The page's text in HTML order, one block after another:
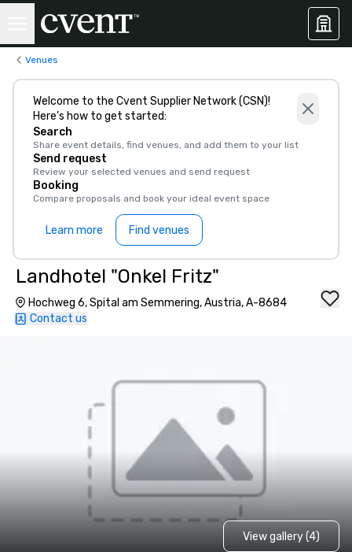
Venues
Welcome to the Cvent Supplier Network (CSN)!
Here’s how to get started:
Search
Share event details, find venues, and add them to your list
Send request
Review your selected venues and send request
Booking
Compare proposals and book your ideal event space
Learn more Find venues
Landhotel "Onkel Fritz"
Hochweg 6, Spital am Semmering, Austria, A-8684
Contact us
View gallery (4)